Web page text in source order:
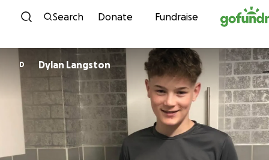
Skip to content
Search Donate Fundraise
D Dylan Langston